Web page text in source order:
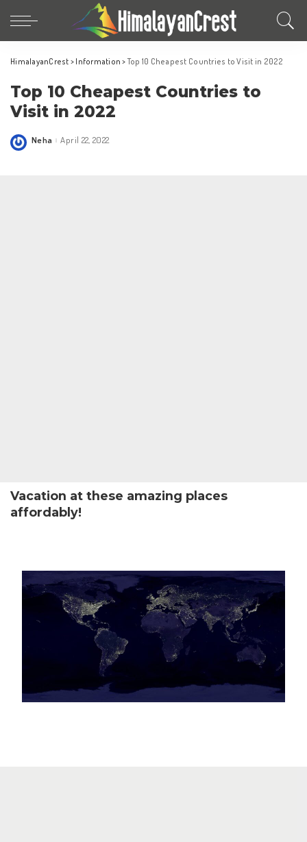
HimalayanCrest > Information >Top 10 Cheapest Countries to Visit in 2022
Top 10 Cheapest Countries to
Visit in 2022
Posted
Neha April 22, 2022
Vacation at these amazing places
affordably!